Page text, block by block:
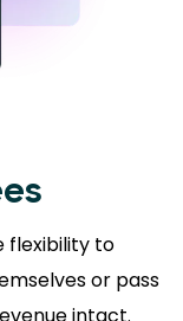
flexibility to
or pass